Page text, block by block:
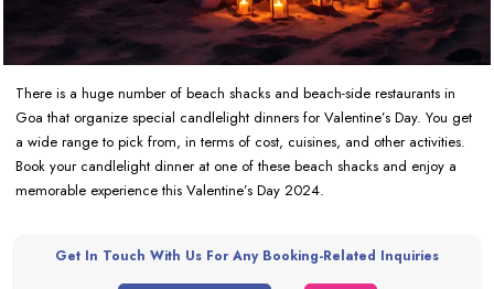
There is a huge number of beach shacks and beach-side restaurants in
Goa that organize special candlelight dinners for Valentine’s Day. You get
a wide range to pick from, in terms of cost, cuisines, and other activities.
Book your candlelight dinner at one of these beach shacks and enjoy a
memorable experience this Valentine’s Day 2024.
Get In Touch With Us For Any Booking-Related Inquiries